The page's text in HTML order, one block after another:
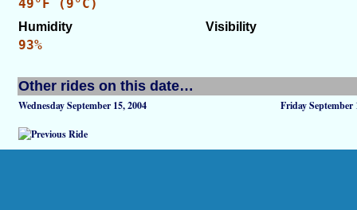
49°F (9°C)
Humidity Visibility
93%
Other rides on this date…
Wednesday September 15, 2004 Friday September